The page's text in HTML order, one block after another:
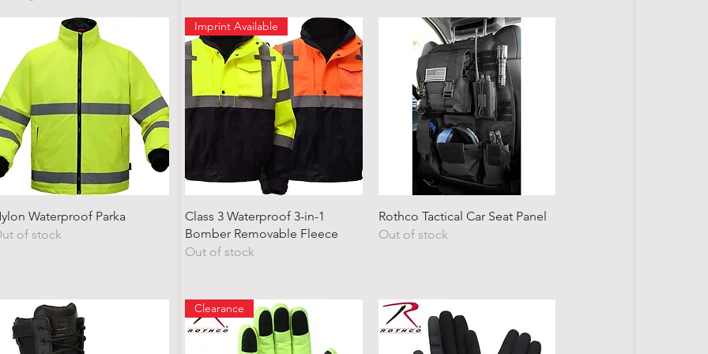
Quick View
Waterproof Parka
of stock
Quick View
Imprint Available
Class 3 Waterproof 3-in-1
Bomber Removable Fleece
Out of stock
Quick View
Rothco Tactical Car Seat Panel
Out of stock
Clearance